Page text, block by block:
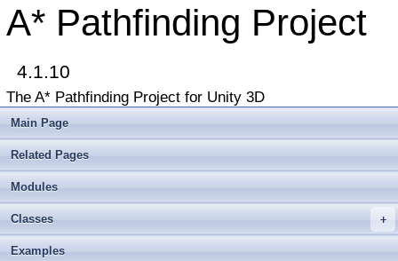
A* Pathfinding Project
4.1.10
The A* Pathfinding Project for Unity 3D
Main Page
Related Pages
Modules
+
Classes
Examples
► Voxels
► WindowsStore
►
►AIBase
►
► AILerp
►AILerpEditor
►AIPath
►
►AnimationLink
►AstarColor
►